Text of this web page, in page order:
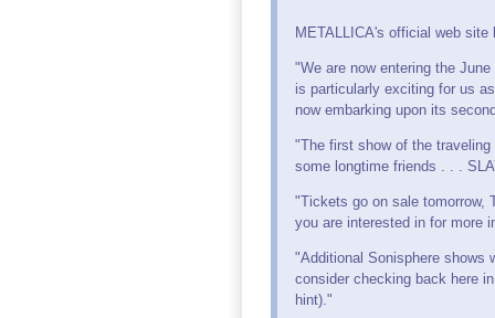
METALLICA's official web
"We are now entering the
is particularly exciting for us
now embarking upon its
"The first show of the
some longtime friends . . .
"Tickets go on sale tomorrow,
you are interested in for more
"Additional Sonisphere shows
consider checking back here
hint)."